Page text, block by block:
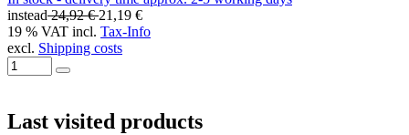
instead24,92 €21,19 €
19 % VAT incl. Tax-Info
excl. Shipping costs
Last visited products